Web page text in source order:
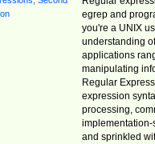
egrep and
you're a UNIX
understanding
applications
manipulating
Regular
expression
processing,
implementation-
and sprinkled